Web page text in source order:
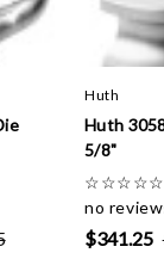
Huth
Huth
5/8"
☆☆☆☆☆
no
$341.25